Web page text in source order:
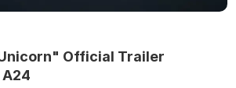
Official Trailer